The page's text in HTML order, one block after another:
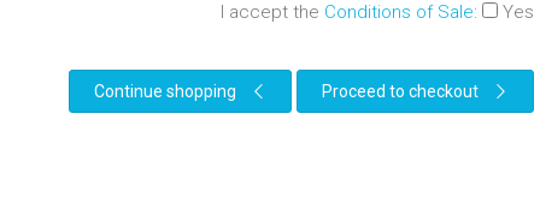
I accept the Conditions of Sale: Yes
Continue shopping Proceed to checkout